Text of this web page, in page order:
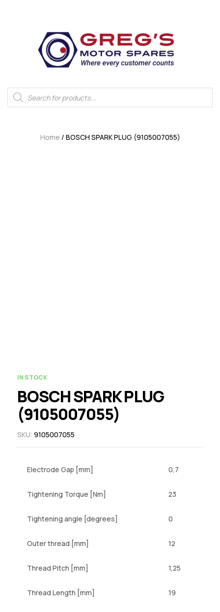
Home / BOSCH SPARK PLUG (9105007055)
IN STOCK
BOSCH SPARK PLUG
(9105007055)
SKU: 9105007055
Electrode Gap [mm] 0,7
Tightening Torque [Nm] 23
Tightening angle [degrees] 0
Outer thread [mm] 12
Thread Pitch [mm] 1,25
Thread Length [mm] 19